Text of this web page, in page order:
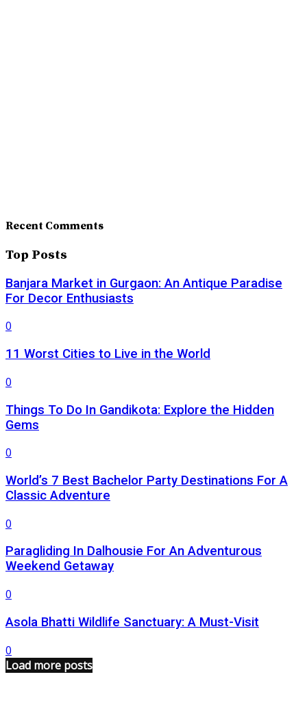
Recent Comments
Top Posts
Banjara Market in Gurgaon: An Antique Paradise
For Decor Enthusiasts
0
11 Worst Cities to Live in the World
0
Things To Do In Gandikota: Explore the Hidden
Gems
0
World’s 7 Best Bachelor Party Destinations For A
Classic Adventure
0
Paragliding In Dalhousie For An Adventurous
Weekend Getaway
0
Asola Bhatti Wildlife Sanctuary: A Must-Visit
0
Load more posts